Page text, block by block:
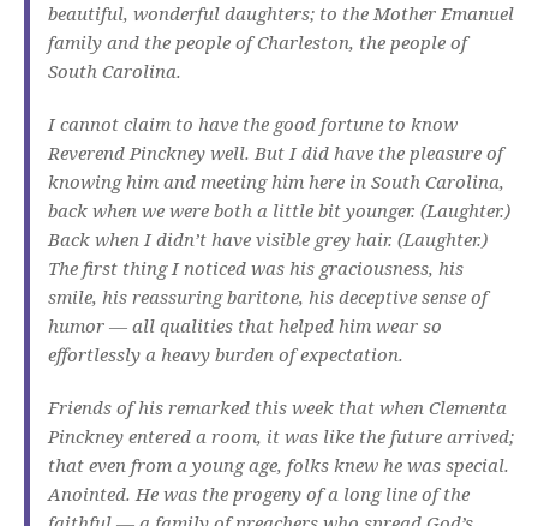
beautiful, wonderful daughters; to the Mother Emanuel
family and the people of Charleston, the people of
South Carolina.
I cannot claim to have the good fortune to know
Reverend Pinckney well. But I did have the pleasure of
knowing him and meeting him here in South Carolina,
back when we were both a little bit younger. (Laughter.)
Back when I didn’t have visible grey hair. (Laughter.)
The first thing I noticed was his graciousness, his
smile, his reassuring baritone, his deceptive sense of
humor — all qualities that helped him wear so
effortlessly a heavy burden of expectation.
Friends of his remarked this week that when Clementa
Pinckney entered a room, it was like the future arrived;
that even from a young age, folks knew he was special.
Anointed. He was the progeny of a long line of the